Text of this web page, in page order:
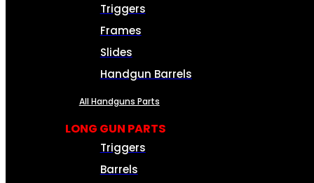
Triggers
Frames
Slides
Handgun Barrels
All Handguns Parts
LONG GUN PARTS
Triggers
Barrels